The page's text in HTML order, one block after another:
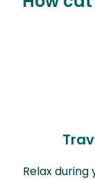
Relax